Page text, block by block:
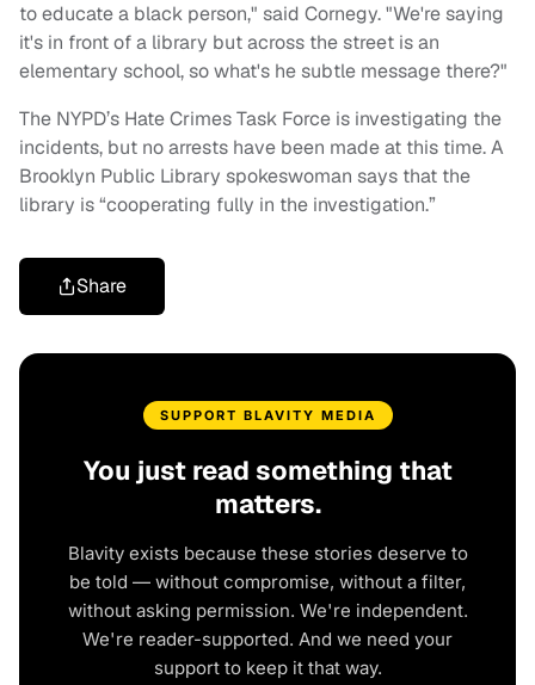
to educate a black person," said Cornegy. "We're saying
it's in front of a library but across the street is an
elementary school, so what's he subtle message there?"
The NYPD’s Hate Crimes Task Force is investigating the
incidents, but no arrests have been made at this time. A
Brooklyn Public Library spokeswoman says that the
library is “cooperating fully in the investigation.”
Share
SUPPORT BLAVITY MEDIA
You just read something that
matters.
Blavity exists because these stories deserve to
be told — without compromise, without a filter,
without asking permission. We're independent.
We're reader-supported. And we need your
support to keep it that way.